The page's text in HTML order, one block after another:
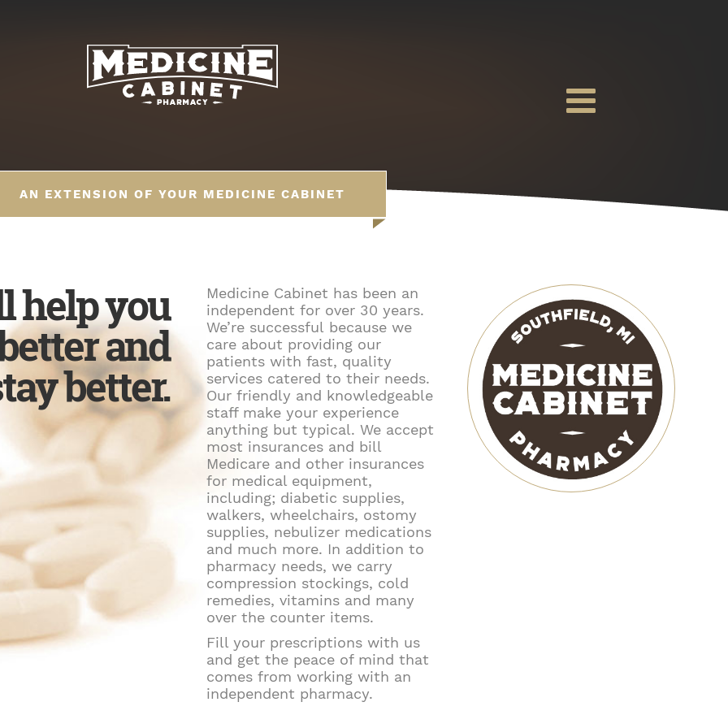
AN EXTENSION OF YOUR MEDICINE CABINET
help you
and
better.
Medicine Cabinet has been an
independent for over 30 years.
We’re successful because we
care about providing our
patients with fast, quality
services catered to their needs.
Our friendly and knowledgeable
staff make your experience
anything but typical. We accept
most insurances and bill
Medicare and other insurances
for medical equipment,
including; diabetic supplies,
walkers, wheelchairs, ostomy
supplies, nebulizer medications
and much more. In addition to
pharmacy needs, we carry
compression stockings, cold
remedies, vitamins and many
over the counter items.
Fill your prescriptions with us
and get the peace of mind that
comes from working with an
independent pharmacy.